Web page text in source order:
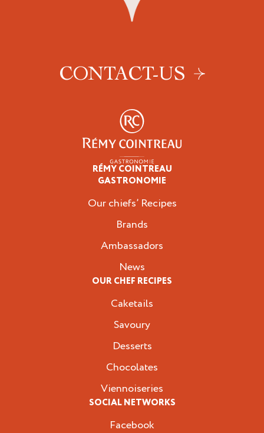
CONTACT-US
RÉMY COINTREAU
GASTRONOMIE
Our chiefs’ Recipes
Brands
Ambassadors
News
OUR CHEF RECIPES
Caketails
Savoury
Desserts
Chocolates
Viennoiseries
SOCIAL NETWORKS
Facebook